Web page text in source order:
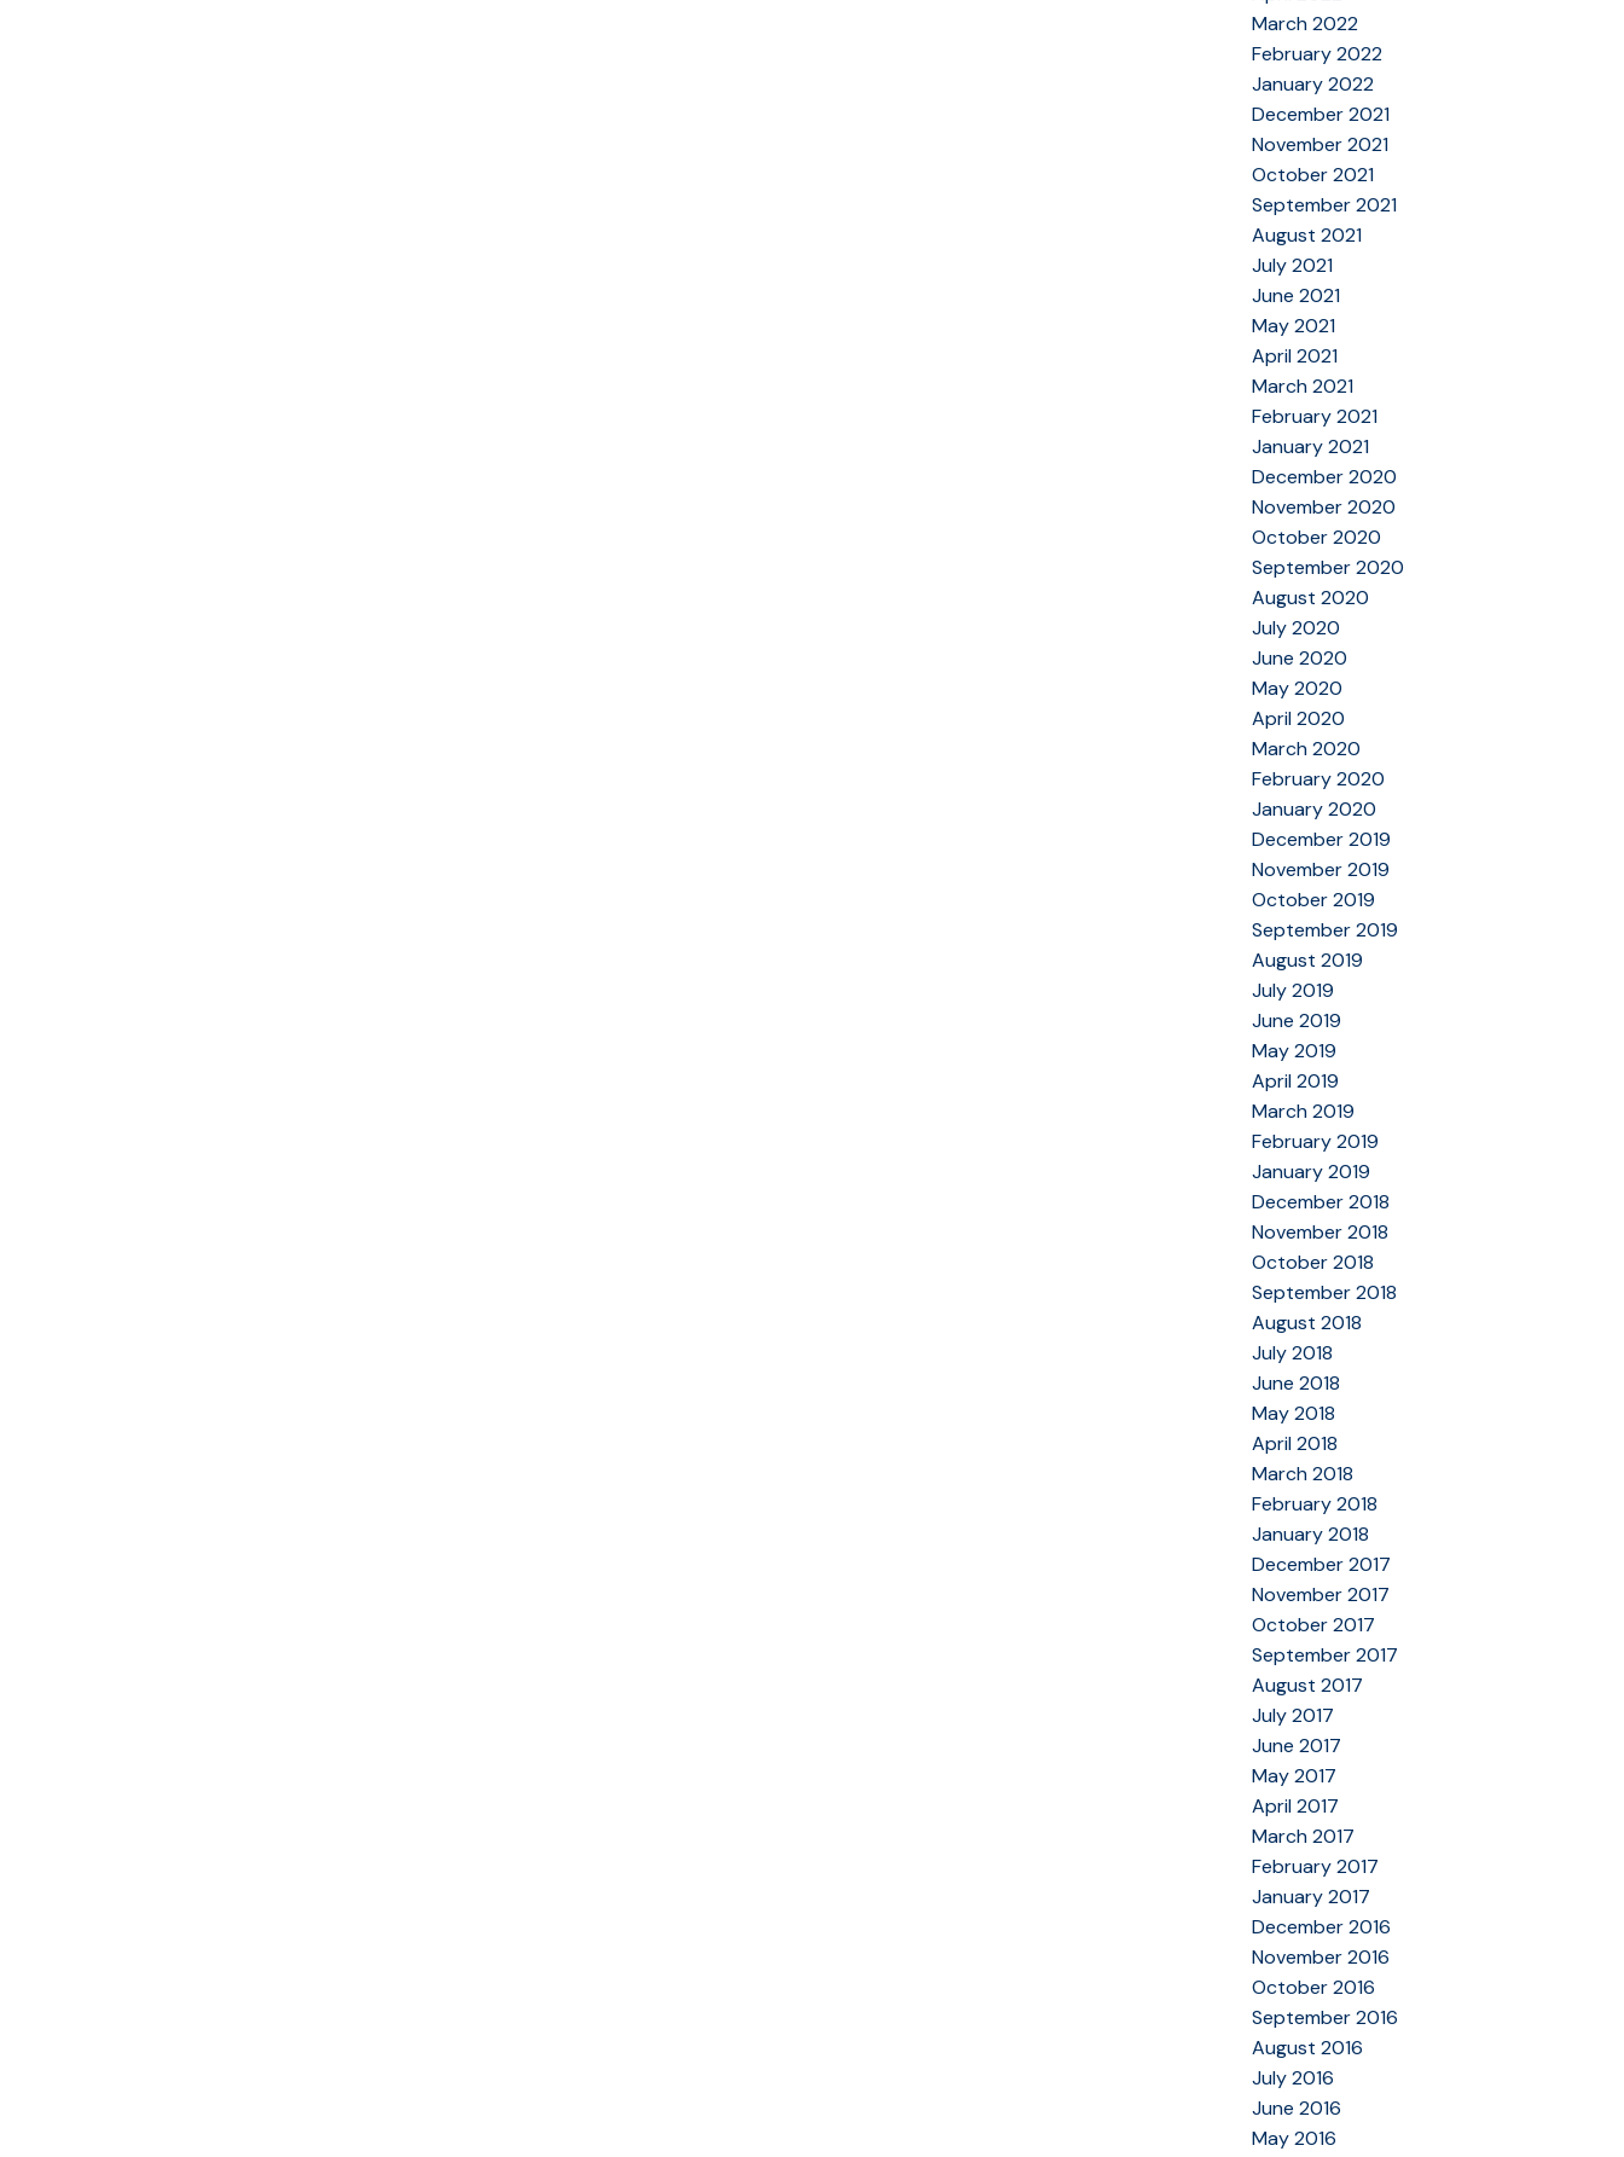
March 2022
February 2022
January 2022
December 2021
November 2021
October 2021
September 2021
August 2021
July 2021
June 2021
May 2021
April 2021
March 2021
February 2021
January 2021
December 2020
November 2020
October 2020
September 2020
August 2020
July 2020
June 2020
May 2020
April 2020
March 2020
February 2020
January 2020
December 2019
November 2019
October 2019
September 2019
August 2019
July 2019
June 2019
May 2019
April 2019
March 2019
February 2019
January 2019
December 2018
November 2018
October 2018
September 2018
August 2018
July 2018
June 2018
May 2018
April 2018
March 2018
February 2018
January 2018
December 2017
November 2017
October 2017
September 2017
August 2017
July 2017
June 2017
May 2017
April 2017
March 2017
February 2017
January 2017
December 2016
November 2016
October 2016
September 2016
August 2016
July 2016
June 2016
May 2016